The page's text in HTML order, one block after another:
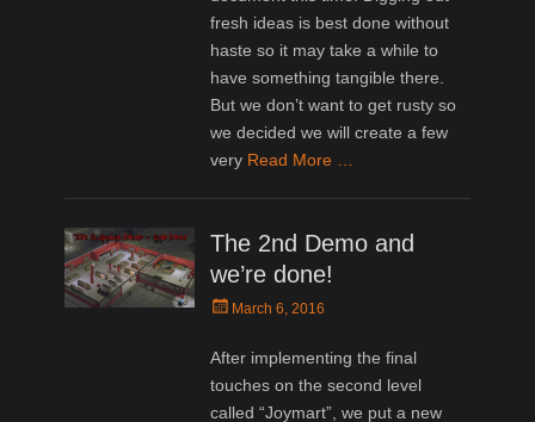
fresh ideas is best done without
haste so it may take a while to
have something tangible there.
But we don’t want to get rusty so
we decided we will create a few
very Read More …
The 2nd Demo and
we’re done!
PostedMarch 6, 2016
After implementing the final
touches on the second level
called “Joymart”, we put a new